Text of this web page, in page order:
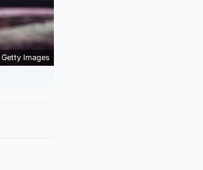
Getty Images